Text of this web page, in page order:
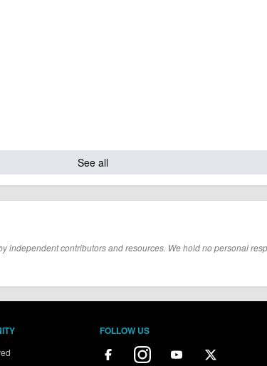
See all
independent contributors and resources. We hold no personal
FOLLOW US